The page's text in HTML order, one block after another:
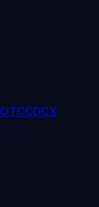
OTCCDCX